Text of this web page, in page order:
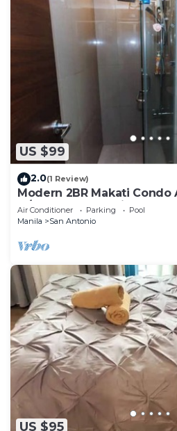
US $99
2.0(1 Review)
Modern 2BR Makati Condo
w/Pool, Gym, Parking, 300
Air Conditioner Parking
Pool
Manila
San Antonio
US $95